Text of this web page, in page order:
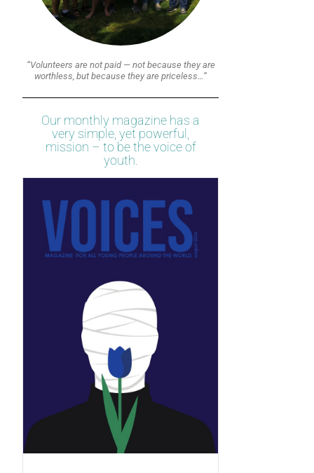
“Volunteers are not paid — not because they are
worthless, but because they are priceless…”
Our monthly magazine has a
very simple, yet powerful,
mission – to be the voice of
youth.